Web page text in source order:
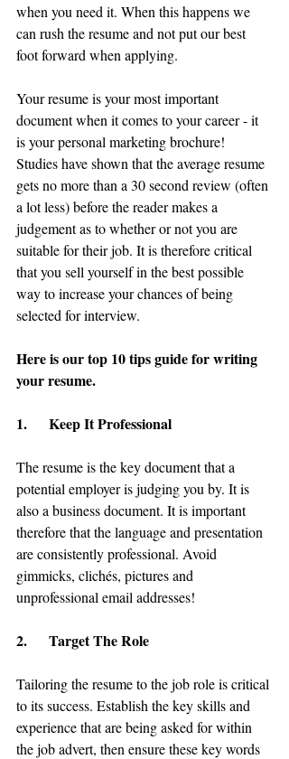
when you need it. When this happens we
can rush the resume and not put our best
foot forward when applying.
Your resume is your most important
document when it comes to your career - it
is your personal marketing brochure!
Studies have shown that the average resume
gets no more than a 30 second review (often
a lot less) before the reader makes a
judgement as to whether or not you are
suitable for their job. It is therefore critical
that you sell yourself in the best possible
way to increase your chances of being
selected for interview.
Here is our top 10 tips guide for writing
your resume.
1.      Keep It Professional
The resume is the key document that a
potential employer is judging you by. It is
also a business document. It is important
therefore that the language and presentation
are consistently professional. Avoid
gimmicks, clichés, pictures and
unprofessional email addresses!
2.      Target The Role
Tailoring the resume to the job role is critical
to its success. Establish the key skills and
experience that are being asked for within
the job advert, then ensure these key words